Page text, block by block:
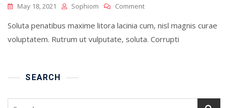
May 18, 2021 Sophiom CommentOn
Education
Routine
Soluta penatibus maxime litora lacinia cum, nisl magnis curae
voluptatem. Rutrum ut vulputate, soluta. Corrupti
SEARCH